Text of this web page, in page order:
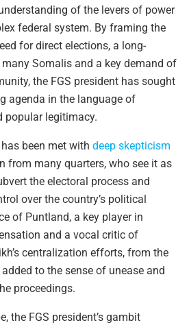
of the levers of power
federal system. By framing the
for direct elections, a long-
Somalis and a key demand of
the FGS president has sought
agenda in the language of
popular legitimacy.
been met with deep skepticism
from many quarters, who see it as
the electoral process and
over the country’s political
of Puntland, a key player in
and a vocal critic of
centralization efforts, from the
to the sense of unease and
proceedings.
the FGS president’s gambit